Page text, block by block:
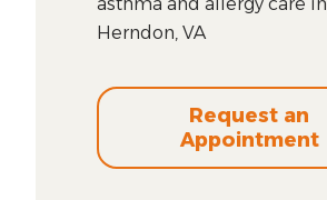
Herndon, VA
Request an
Appointment